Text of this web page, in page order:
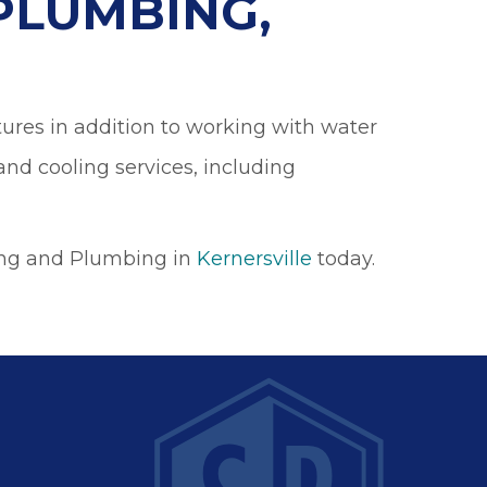
in addition to working with water
cooling services, including
and Plumbing in Kernersville today.